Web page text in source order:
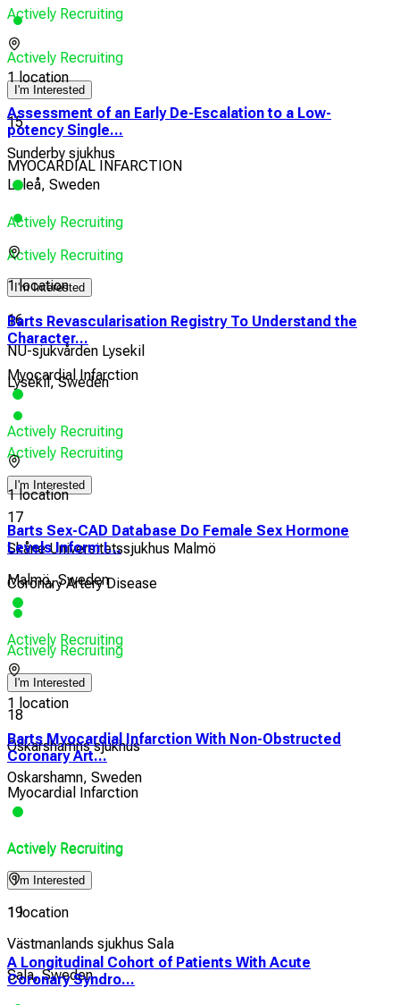
Actively Recruiting
I'm Interested
15
Sunderby sjukhus
Luleå, Sweden
Actively Recruiting
I'm Interested
16
NU-sjukvården Lysekil
Lysekil, Sweden
Actively Recruiting
I'm Interested
17
Skåne Universitetssjukhus Malmö
Malmö, Sweden
Actively Recruiting
I'm Interested
18
Oskarshamns sjukhus
Oskarshamn, Sweden
Actively Recruiting
I'm Interested
19
Västmanlands sjukhus Sala
Sala, Sweden
Actively Recruiting
1 location
Assessment of an Early De-Escalation to a Low-
potency Single...
MYOCARDIAL INFARCTION
Actively Recruiting
1 location
Barts Revascularisation Registry To Understand the
Character...
Myocardial Infarction
Actively Recruiting
1 location
Barts Sex-CAD Database Do Female Sex Hormone
Levels Inform I...
Coronary Artery Disease
Actively Recruiting
1 location
Barts Myocardial Infarction With Non-Obstructed
Coronary Art...
Myocardial Infarction
Actively Recruiting
1 location
A Longitudinal Cohort of Patients With Acute
Coronary Syndro...